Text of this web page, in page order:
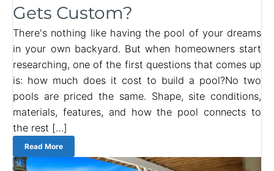
Gets Custom?
There's nothing like having the pool of your dreams
in your own backyard. But when homeowners start
researching, one of the first questions that comes up
is: how much does it cost to build a pool?No two
pools are priced the same. Shape, site conditions,
materials, features, and how the pool connects to
the rest […]
Read More